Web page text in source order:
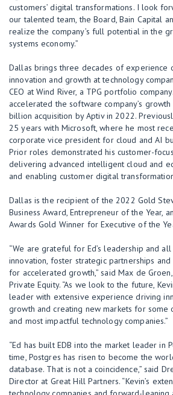
customers’ digital transformations. I look
our talented team, the Board, Bain Capital
realize the company’s full potential in the
systems economy.”
Dallas brings three decades of experience
innovation and growth at technology
CEO at Wind River, a TPG portfolio
accelerated the software company’s
billion acquisition by Aptiv in 2022.
25 years with Microsoft, where he most
corporate vice president for cloud and AI
Prior roles demonstrated his customer-
delivering advanced intelligent cloud and
and enabling customer digital
Dallas is the recipient of the 2022 Gold
Business Award, Entrepreneur of the Year,
Awards Gold Winner for Executive of the
“We are grateful for Ed’s leadership and
innovation, foster strategic partnerships
for accelerated growth,” said Max de
Private Equity. “As we look to the future,
leader with extensive experience driving
growth and creating new markets for some
and most impactful technology companies.”
“Ed has built EDB into the market leader in
time, Postgres has risen to become the
database. That is not a coincidence,” said
Director at Great Hill Partners. “Kevin’s